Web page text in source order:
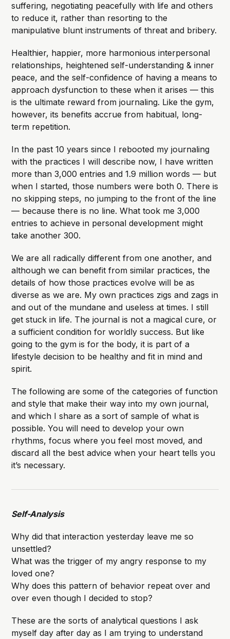
suffering, negotiating peacefully with life and others
to reduce it, rather than resorting to the
manipulative blunt instruments of threat and bribery.
Healthier, happier, more harmonious interpersonal
relationships, heightened self-understanding & inner
peace, and the self-confidence of having a means to
approach dysfunction to these when it arises — this
is the ultimate reward from journaling. Like the gym,
however, its benefits accrue from habitual, long-
term repetition.
In the past 10 years since I rebooted my journaling
with the practices I will describe now, I have written
more than 3,000 entries and 1.9 million words — but
when I started, those numbers were both 0. There is
no skipping steps, no jumping to the front of the line
— because there is no line. What took me 3,000
entries to achieve in personal development might
take another 300.
We are all radically different from one another, and
although we can benefit from similar practices, the
details of how those practices evolve will be as
diverse as we are. My own practices zigs and zags in
and out of the mundane and useless at times. I still
get stuck in life. The journal is not a magical cure, or
a sufficient condition for worldly success. But like
going to the gym is for the body, it is part of a
lifestyle decision to be healthy and fit in mind and
spirit.
The following are some of the categories of function
and style that make their way into my own journal,
and which I share as a sort of sample of what is
possible. You will need to develop your own
rhythms, focus where you feel most moved, and
discard all the best advice when your heart tells you
it’s necessary.
Self-Analysis
Why did that interaction yesterday leave me so
unsettled?
What was the trigger of my angry response to my
loved one?
Why does this pattern of behavior repeat over and
over even though I decided to stop?
These are the sorts of analytical questions I ask
myself day after day as I am trying to understand